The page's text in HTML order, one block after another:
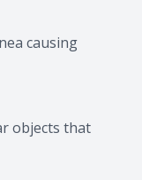
causing
objects that